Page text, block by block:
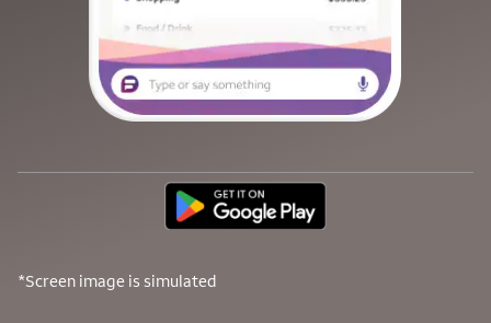
*Screen image is simulated